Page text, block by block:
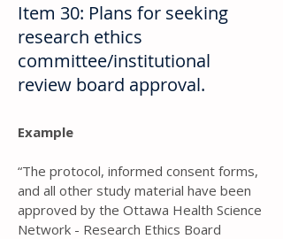
Item 30: Plans for seeking
research ethics
committee/institutional
review board approval.
Example
“The protocol, informed consent forms,
and all other study material have been
approved by the Ottawa Health Science
Network - Research Ethics Board